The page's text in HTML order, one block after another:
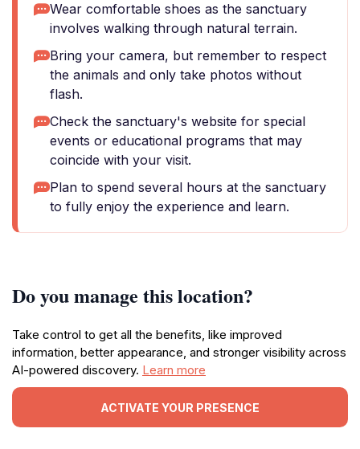
Wear comfortable shoes as the sanctuary
involves walking through natural terrain.
Bring your camera, but remember to respect
the animals and only take photos without
flash.
Check the sanctuary's website for special
events or educational programs that may
coincide with your visit.
Plan to spend several hours at the sanctuary
to fully enjoy the experience and learn.
Do you manage this location?
Take control to get all the benefits, like improved
information, better appearance, and stronger visibility across
AI-powered discovery. Learn more
ACTIVATE YOUR PRESENCE